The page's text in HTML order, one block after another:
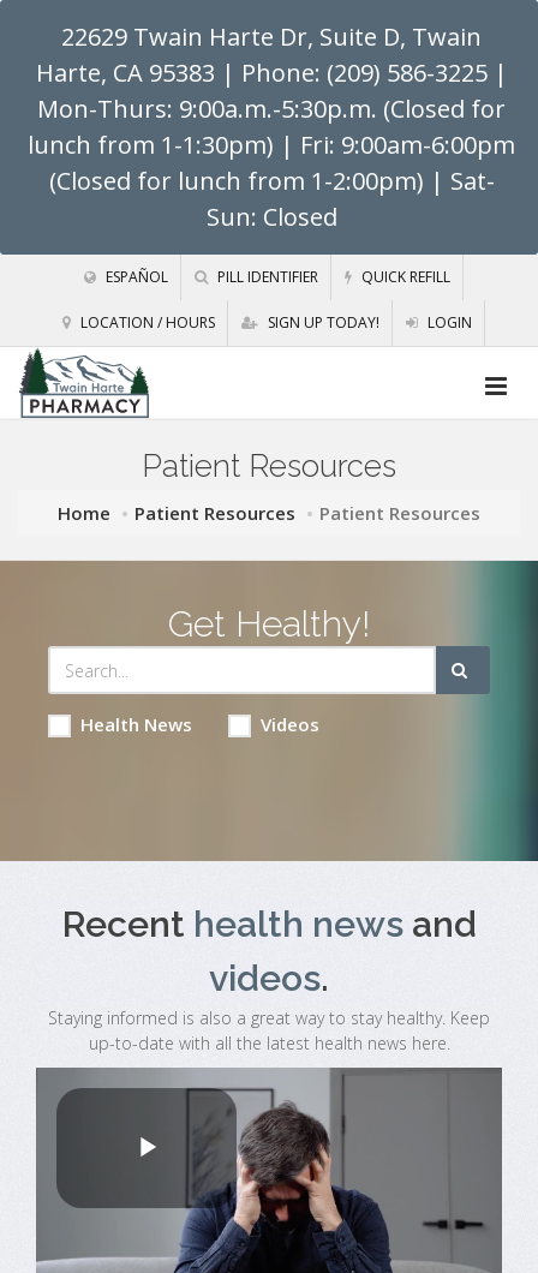
22629 Twain Harte Dr, Suite D, Twain
Harte, CA 95383 | Phone: (209) 586-3225 |
Mon-Thurs: 9:00a.m.-5:30p.m. (Closed for
lunch from 1-1:30pm) | Fri: 9:00am-6:00pm
(Closed for lunch from 1-2:00pm) | Sat-
Sun: Closed
ESPAÑOL PILL IDENTIFIER QUICK REFILL
LOCATION / HOURS SIGN UP TODAY! LOGIN
Patient Resources
Home Patient Resources Patient Resources
Get Healthy!
Health News Videos
Recent health newsand
videos.
Staying informed is also a great way to stay healthy. Keep
up-to-date with all the latest health news here.